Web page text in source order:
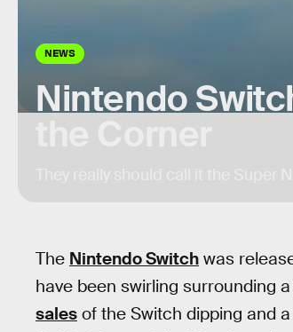
NEWS
Nintendo
The Nintendo Switch was
have been swirling surrounding
sales of the Switch dipping and